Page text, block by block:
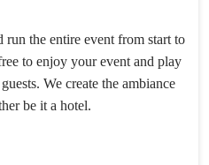
run the entire event from start to
to enjoy your event and play
We create the ambiance
be it a hotel.